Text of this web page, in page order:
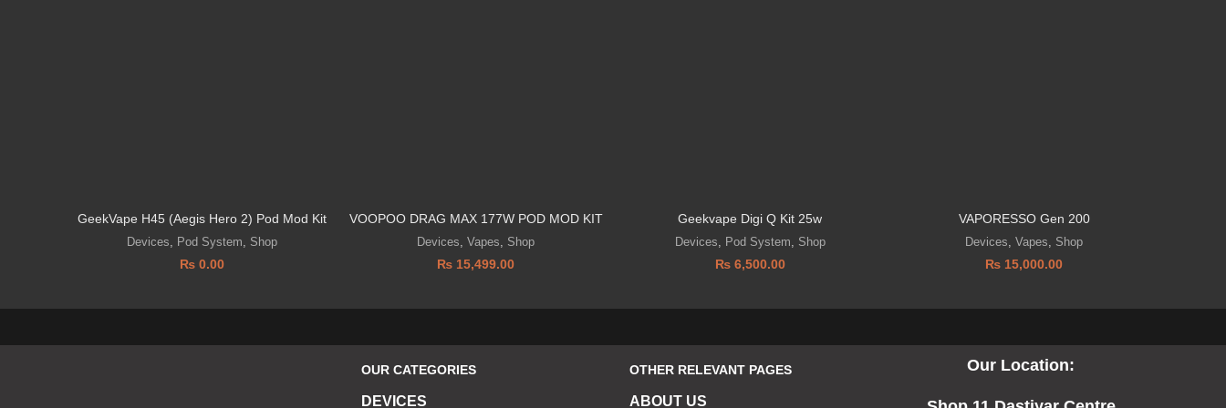
GeekVape H45 (Aegis Hero 2) Pod Mod Kit
Devices, Pod System, Shop
₨0.00
VOOPOO DRAG MAX 177W POD MOD KIT
Devices,Vapes, Shop
₨ 15,499.00
Geekvape Digi Q Kit 25w
Devices, Pod System, Shop
₨6,500.00
VAPORESSO Gen 200
Devices,Vapes, Shop
₨ 15,000.00
OUR CATEGORIES
DEVICES
OTHER RELEVANT PAGES
ABOUT US
Our Location: